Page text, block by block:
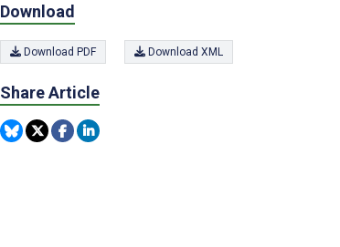
Download
Download PDF Download XML
Share Article